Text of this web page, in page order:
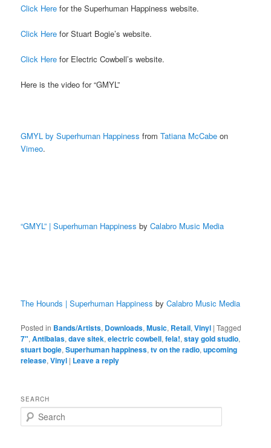
Click Here for the Superhuman Happiness website.
Click Here for Stuart Bogie’s website.
Click Here for Electric Cowbell’s website.
Here is the video for “GMYL”
GMYL by Superhuman Happiness fromTatiana McCabe on
Vimeo.
“GMYL” | Superhuman Happiness byCalabro Music Media
The Hounds | Superhuman Happiness byCalabro Music Media
Posted in Bands/Artists, Downloads,Music, Retail,Vinyl |Tagged
7",Antibalas,dave sitek,electric cowbell,fela!,stay gold studio,
stuart bogie,Superhuman happiness,tv on the radio,upcoming
release,Vinyl | Leave a reply
SEARCH
e